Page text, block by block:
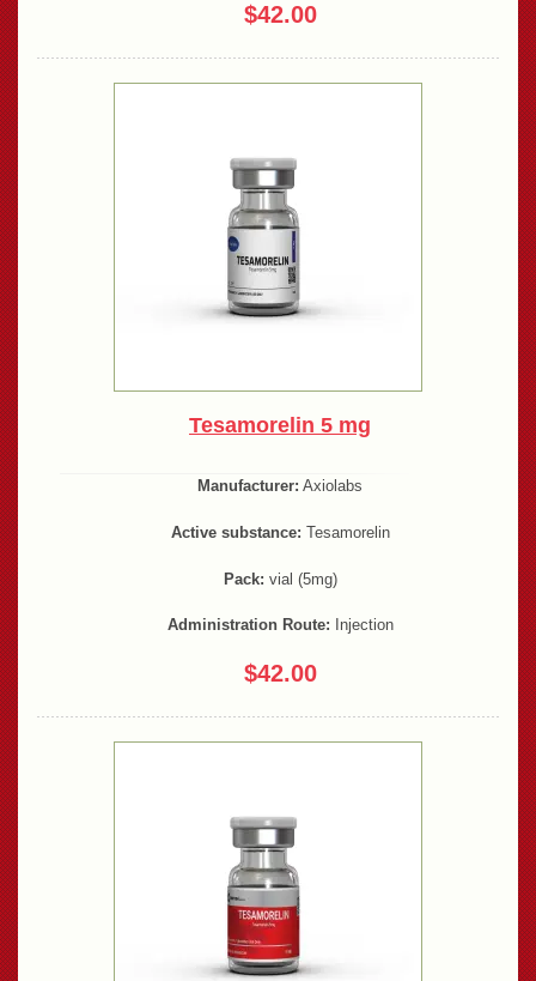
$42.00
Tesamorelin 5 mg
Manufacturer: Axiolabs
Active substance: Tesamorelin
Pack: vial (5mg)
Administration Route: Injection
$42.00